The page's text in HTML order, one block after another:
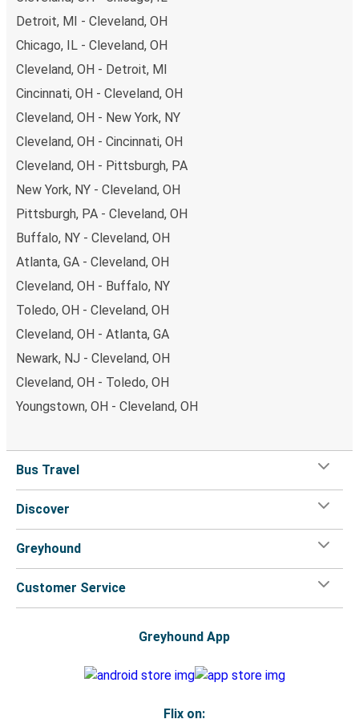
remember to book early. Traveling on weekdays or during
non-peak hours can also lead you to some of the most
Detroit, MI - Cleveland, OH
Chicago, IL - Cleveland, OH
Cleveland, OH - Detroit, MI
Cincinnati, OH - Cleveland, OH
Cleveland, OH - New York, NY
Cleveland, OH - Cincinnati, OH
Cleveland, OH - Pittsburgh, PA
New York, NY - Cleveland, OH
Pittsburgh, PA - Cleveland, OH
Buffalo, NY - Cleveland, OH
Atlanta, GA - Cleveland, OH
Cleveland, OH - Buffalo, NY
Toledo, OH - Cleveland, OH
Cleveland, OH - Atlanta, GA
Newark, NJ - Cleveland, OH
Cleveland, OH - Toledo, OH
Youngstown, OH - Cleveland, OH
Bus Travel
Discover
Greyhound
Customer Service
Greyhound App
Flix on: